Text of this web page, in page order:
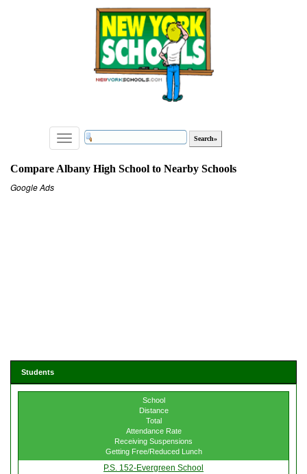
Toggle
navigation
Compare Albany High School to Nearby Schools
Google Ads
Students
School
Distance
Total
Attendance Rate
Receiving Suspensions
Getting Free/Reduced Lunch
P.S. 152-Evergreen School